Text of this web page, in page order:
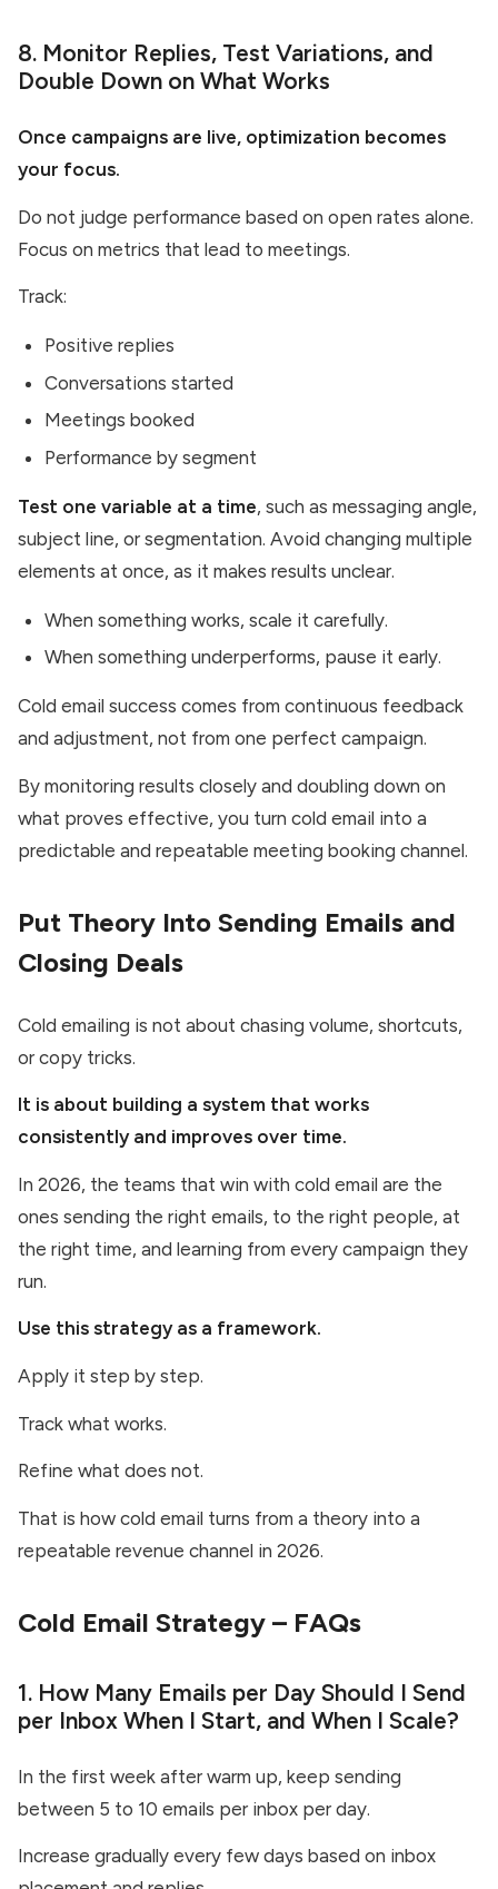
8. Monitor Replies, Test Variations, and
Double Down on What Works
Once campaigns are live, optimization becomes
your focus.
Do not judge performance based on open rates alone.
Focus on metrics that lead to meetings.
Track:
Positive replies
Conversations started
Meetings booked
Performance by segment
Test one variable at a time, such as messaging angle,
subject line, or segmentation. Avoid changing multiple
elements at once, as it makes results unclear.
When something works, scale it carefully.
When something underperforms, pause it early.
Cold email success comes from continuous feedback
and adjustment, not from one perfect campaign.
By monitoring results closely and doubling down on
what proves effective, you turn cold email into a
predictable and repeatable meeting booking channel.
Put Theory Into Sending Emails and
Closing Deals
Cold emailing is not about chasing volume, shortcuts,
or copy tricks.
It is about building a system that works
consistently and improves over time.
In 2026, the teams that win with cold email are the
ones sending the right emails, to the right people, at
the right time, and learning from every campaign they
run.
Use this strategy as a framework.
Apply it step by step.
Track what works.
Refine what does not.
That is how cold email turns from a theory into a
repeatable revenue channel in 2026.
Cold Email Strategy – FAQs
1. How Many Emails per Day Should I Send
per Inbox When I Start, and When I Scale?
In the first week after warm up, keep sending
between 5 to 10 emails per inbox per day.
Increase gradually every few days based on inbox